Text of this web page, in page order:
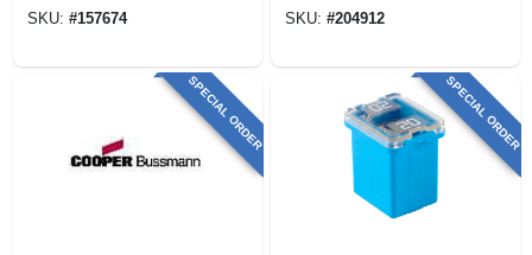
SKU: #157674 SKU: #204912
SPECIAL ORDER SPECIAL ORDER